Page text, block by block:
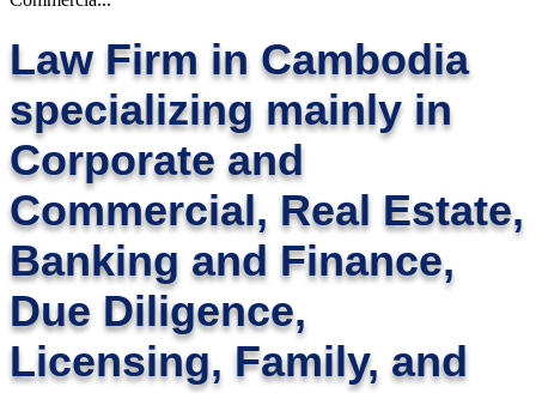
Law Firm in Cambodia
specializing mainly in
Corporate and
Commercial, Real Estate,
Banking and Finance,
Due Diligence,
Licensing, Family, and